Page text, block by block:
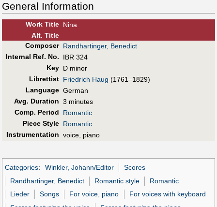
General Information
Work Title Nina
Alt. Title
Composer Randhartinger, Benedict
Internal Ref. No.
IBR 324
Key D minor
Librettist Friedrich Haug (1761–1829)
Language German
Avg. Duration 3 minutes
Comp. Period
Romantic
Piece Style Romantic
Instrumentation voice, piano
Categories: Winkler, Johann/Editor
Scores
Randhartinger, Benedict
Romantic style
Romantic
Lieder
Songs For voice, piano
For voices with keyboard